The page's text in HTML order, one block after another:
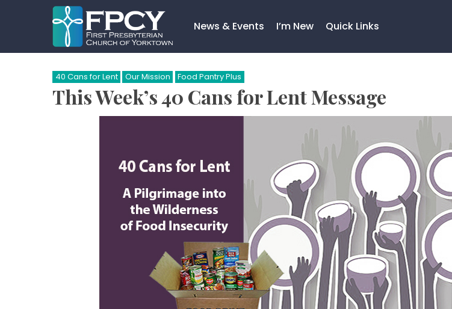
News & Events I’m New Quick Links
Search…
40 Cans for Lent Our Mission Food Pantry Plus
This Week’s 40 Cans for Lent Message